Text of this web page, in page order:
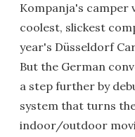
Kompanja's camper
coolest, slickest
year's Düsseldorf
But the German
a step further by
system that turns
indoor/outdoor